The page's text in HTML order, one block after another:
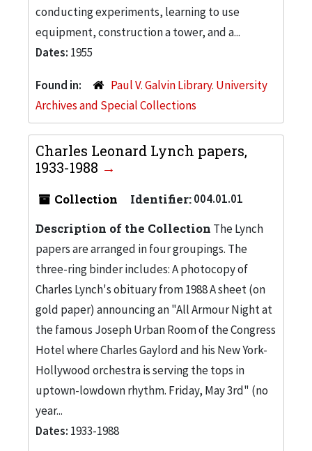
conducting experiments, learning to use
equipment, construction a tower, and a...
Dates: 1955
Found in:
Paul V. Galvin Library. University
Archives and Special Collections
Charles Leonard Lynch papers,
1933-1988
Collection Identifier:004.01.01
Description of the Collection The Lynch
papers are arranged in four groupings. The
three-ring binder includes: A photocopy of
Charles Lynch's obituary from 1988 A sheet (on
gold paper) announcing an "All Armour Night at
the famous Joseph Urban Room of the Congress
Hotel where Charles Gaylord and his New York-
Hollywood orchestra is serving the tops in
uptown-lowdown rhythm. Friday, May 3rd" (no
year...
Dates: 1933-1988